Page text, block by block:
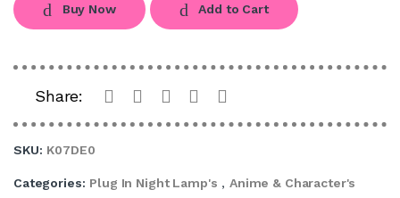
Buy Now Add to Cart
Share:
SKU: K07DE0
Categories: Plug In Night Lamp's , Anime & Character's